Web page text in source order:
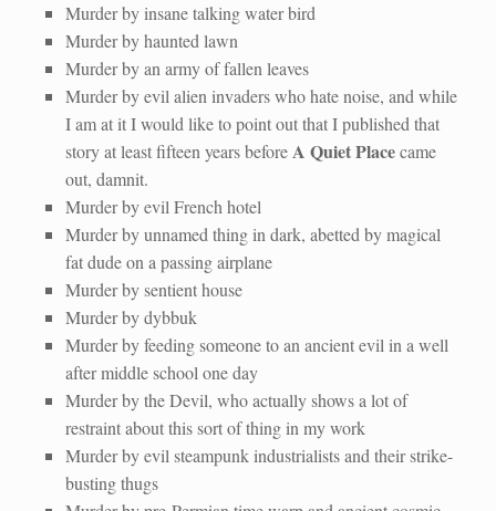
Murder by insane talking water bird
Murder by haunted lawn
Murder by an army of fallen leaves
Murder by evil alien invaders who hate noise, and while
I am at it I would like to point out that I published that
story at least fifteen years beforeA Quiet Placecame
out, damnit.
Murder by evil French hotel
Murder by unnamed thing in dark, abetted by magical
fat dude on a passing airplane
Murder by sentient house
Murder by dybbuk
Murder by feeding someone to an ancient evil in a well
after middle school one day
Murder by the Devil, who actually shows a lot of
restraint about this sort of thing in my work
Murder by evil steampunk industrialists and their strike-
busting thugs